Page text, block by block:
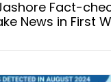
Fact-
News in First